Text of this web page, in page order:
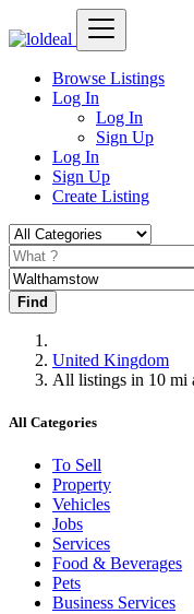
Browse Listings
Log In
Log In
Sign Up
Log In
Sign Up
Create Listing
Find
United Kingdom
All listings in 10 mi
All Categories
To Sell
Property
Vehicles
Jobs
Services
Food & Beverages
Pets
Business Services